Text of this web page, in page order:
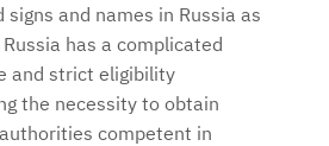
and names in Russia as
has a complicated
and strict eligibility
the necessity to obtain
competent in